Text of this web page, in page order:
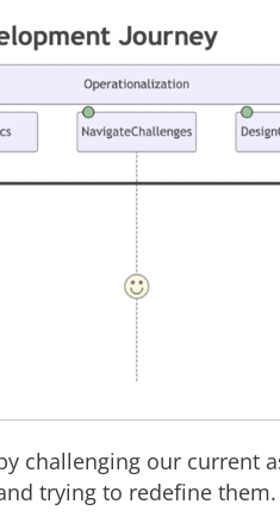
challenging our current
trying to redefine them.